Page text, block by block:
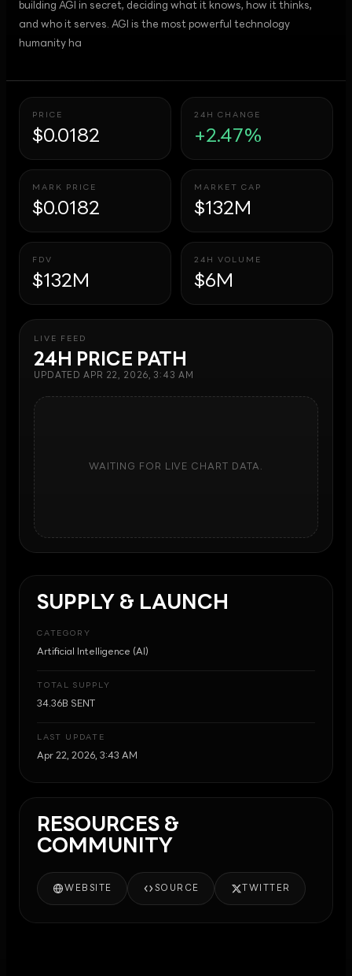
building AGI in secret, deciding what it knows, how it thinks,
and who it serves. AGI is the most powerful technology
humanity ha
PRICE
$0.0182
24H CHANGE
+2.47%
MARK PRICE
$0.0182
MARKET CAP
$132M
FDV
$132M
24H VOLUME
$6M
LIVE FEED
24H PRICE PATH
UPDATEDAPR 22, 2026, 3:43 AM
WAITING FOR LIVE CHART DATA.
SUPPLY & LAUNCH
CATEGORY
Artificial Intelligence (AI)
TOTAL SUPPLY
34.36B SENT
LAST UPDATE
Apr 22, 2026, 3:43 AM
RESOURCES &
COMMUNITY
WEBSITE SOURCE TWITTER